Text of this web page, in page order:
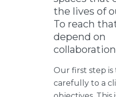
the lives of
To reach
depend on
Our first step is
carefully to a